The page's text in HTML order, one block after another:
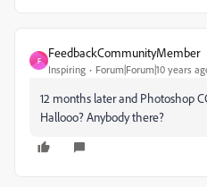
F
FeedbackCommunityMember
Inspiring Forum|Forum|10 years
12 months later and Photoshop
Hallooo? Anybody there?